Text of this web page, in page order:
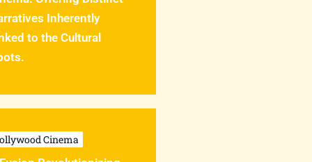
Inherently
to the Cultural
Cinema